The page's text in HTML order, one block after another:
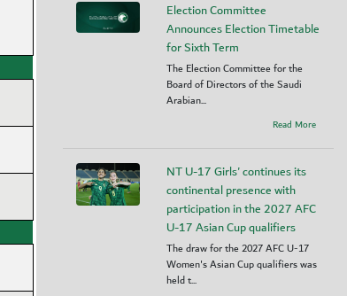
Election Committee
Announces Election Timetable
for Sixth Term
The Election Committee for the
Board of Directors of the Saudi
Arabian...
Read More
NT U-17 Girls' continues its
continental presence with
participation in the 2027 AFC
U-17 Asian Cup qualifiers
The draw for the 2027 AFC U-17
Women's Asian Cup qualifiers was
held t...